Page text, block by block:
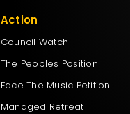
Action
Council Watch
The Peoples Position
Face The Music Petition
Managed Retreat